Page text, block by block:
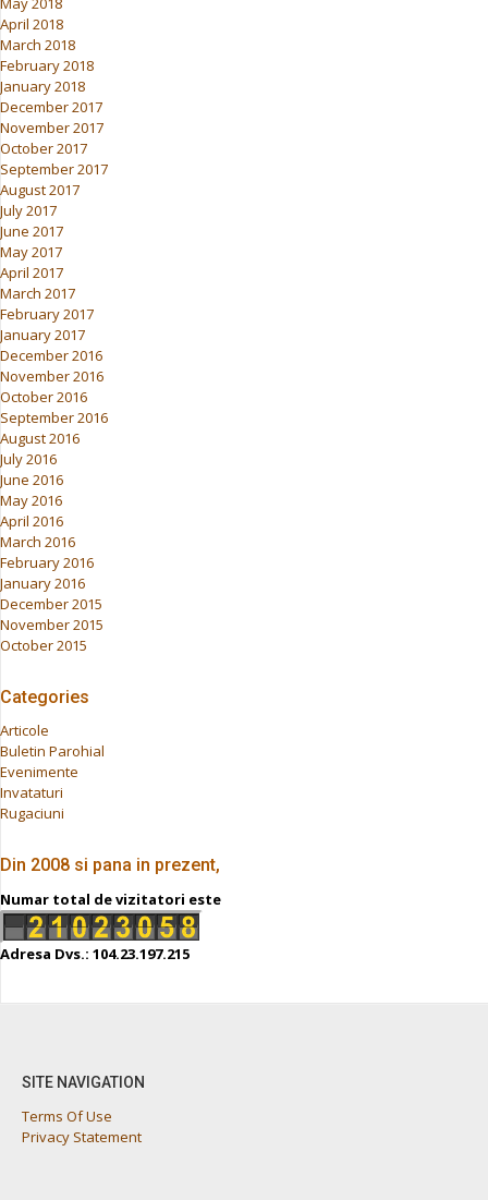
April 2018
March 2018
February 2018
January 2018
December 2017
November 2017
October 2017
September 2017
August 2017
July 2017
June 2017
May 2017
April 2017
March 2017
February 2017
January 2017
December 2016
November 2016
October 2016
September 2016
August 2016
July 2016
June 2016
May 2016
April 2016
March 2016
February 2016
January 2016
December 2015
November 2015
October 2015
Categories
Articole
Buletin Parohial
Evenimente
Invataturi
Rugaciuni
Din 2008 si pana in prezent,
Numar total de vizitatori este
Adresa Dvs.: 104.23.197.215
SITE NAVIGATION
Terms Of Use
Privacy Statement